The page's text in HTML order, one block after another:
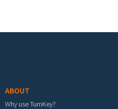
ABOUT
Why use TurnKey?